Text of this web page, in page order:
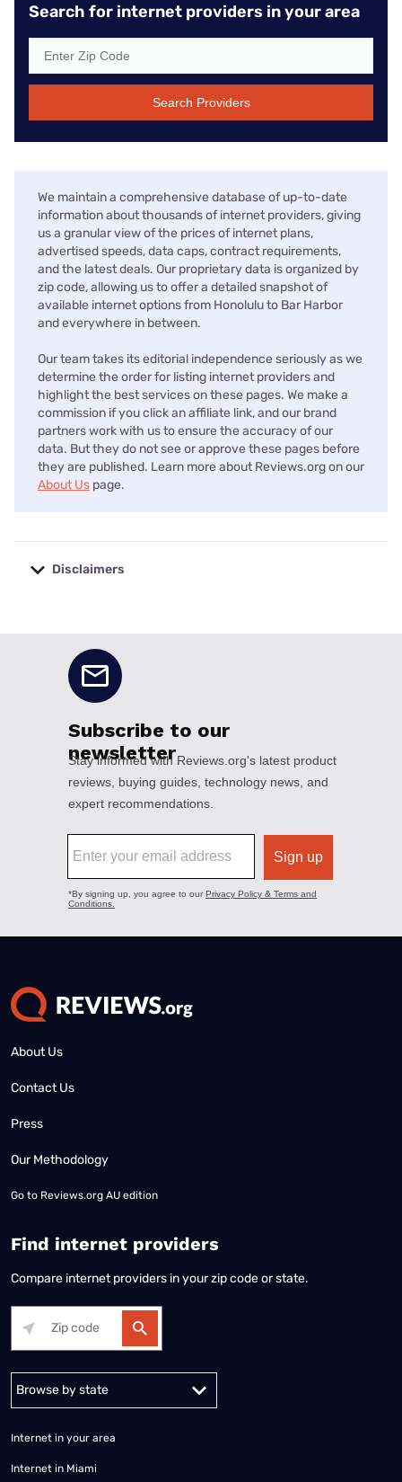
Search for internet providers in your area
Search Providers
We maintain a comprehensive database of up-to-date
information about thousands of internet providers, giving
us a granular view of the prices of internet plans,
advertised speeds, data caps, contract requirements,
and the latest deals. Our proprietary data is organized by
zip code, allowing us to offer a detailed snapshot of
available internet options from Honolulu to Bar Harbor
and everywhere in between.
Our team takes its editorial independence seriously as we
determine the order for listing internet providers and
highlight the best services on these pages. We make a
commission if you click an affiliate link, and our brand
partners work with us to ensure the accuracy of our
data. But they do not see or approve these pages before
they are published. Learn more about Reviews.org on our
About Us page.
Disclaimers
About Us
Contact Us
Press
Our Methodology
Go to Reviews.org AU edition
Find internet providers
Compare internet providers in your zip code or state.
Alabama Alaska
Internet in your area
Internet in Miami